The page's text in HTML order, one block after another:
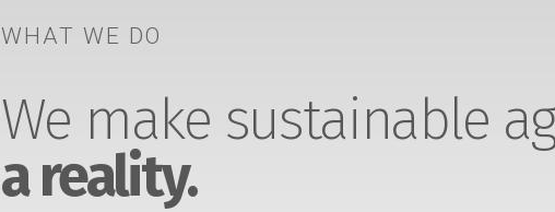
WHAT WE DO
We make sustainable
a reality.